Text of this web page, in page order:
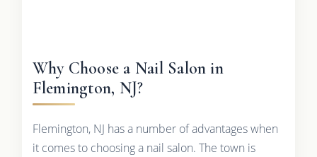
Why Choose a Nail Salon in
Flemington, NJ?
Flemington, NJ has a number of advantages when
it comes to choosing a nail salon. The town is